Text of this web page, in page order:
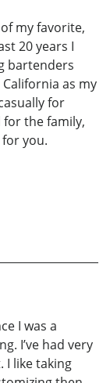
my favorite,
20 years I
bartenders
California as my
for
the family,
for you.
I was a
I’ve had very
I like taking